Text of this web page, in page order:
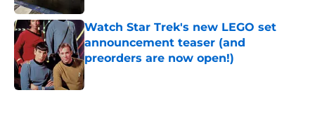
Watch Star Trek's new LEGO set
announcement teaser (and
preorders are now open!)
Published by on Invalid Date